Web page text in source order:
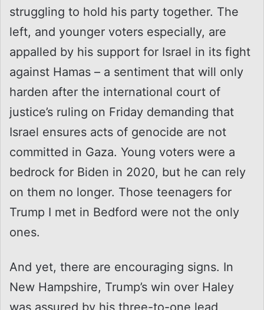
struggling to hold his party together. The
left, and younger voters especially, are
appalled by his support for Israel in its fight
against Hamas – a sentiment that will only
harden after the international court of
justice’s ruling on Friday demanding that
Israel ensures acts of genocide are not
committed in Gaza. Young voters were a
bedrock for Biden in 2020, but he can rely
on them no longer. Those teenagers for
Trump I met in Bedford were not the only
ones.
And yet, there are encouraging signs. In
New Hampshire, Trump’s win over Haley